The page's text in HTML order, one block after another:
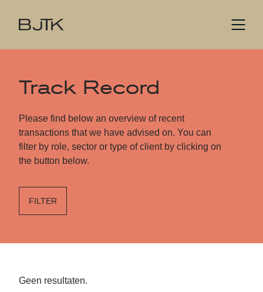
Track Record
Please find below an overview of recent
transactions that we have advised on. You can
filter by role, sector or type of client by clicking on
the button below.
FILTER
Geen resultaten.